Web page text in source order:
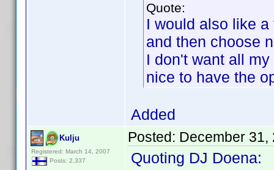
Quote:
I would also like
and then choose
I don't want all
nice to have the
Added
Kulju
Registered: March 14, 2007
Posts: 2,337
Posted: December 31,
Quoting DJ Doena: